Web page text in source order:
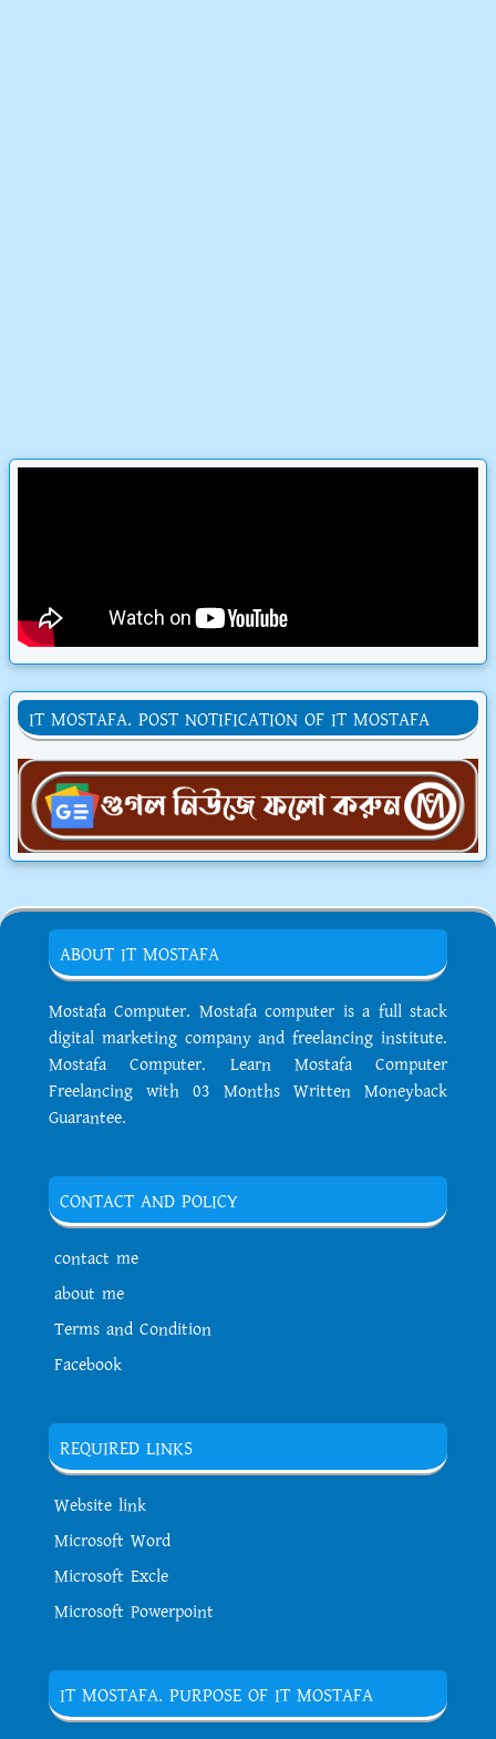
IT MOSTAFA. POST NOTIFICATION OF IT MOSTAFA
ABOUT IT MOSTAFA
Mostafa Computer. Mostafa computer is a full stack
digital marketing company and freelancing institute.
Mostafa Computer. Learn Mostafa Computer
Freelancing with 03 Months Written Moneyback
Guarantee.
CONTACT AND POLICY
contact me
about me
Terms and Condition
Facebook
REQUIRED LINKS
Website link
Microsoft Word
Microsoft Excle
Microsoft Powerpoint
IT MOSTAFA. PURPOSE OF IT MOSTAFA